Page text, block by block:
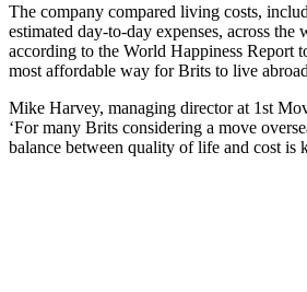
The company compared living costs,
estimated day-to-day expenses, across the
according to the World Happiness Report
most affordable way for Brits to live
Mike Harvey, managing director at 1st
‘For many Brits considering a move
balance between quality of life and cost is